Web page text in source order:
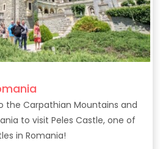
the Carpathian Mountains and
to visit Peles Castle, one of
in Romania!